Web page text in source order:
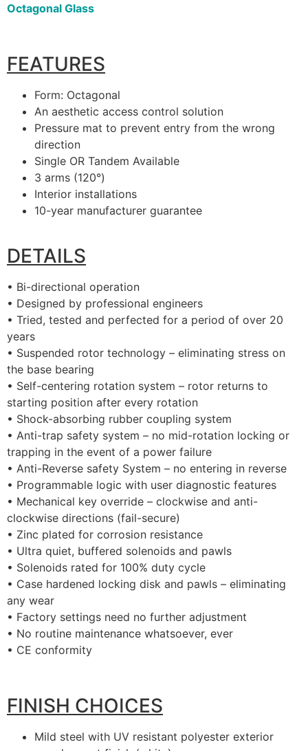
Octagonal Glass
FEATURES
Form: Octagonal
An aesthetic access control solution
Pressure mat to prevent entry from the wrong
direction
Single OR Tandem Available
3 arms (120°)
Interior installations
10-year manufacturer guarantee
DETAILS
• Bi-directional operation
• Designed by professional engineers
• Tried, tested and perfected for a period of over 20
years
• Suspended rotor technology – eliminating stress on
the base bearing
• Self-centering rotation system – rotor returns to
starting position after every rotation
• Shock-absorbing rubber coupling system
• Anti-trap safety system – no mid-rotation locking or
trapping in the event of a power failure
• Anti-Reverse safety System – no entering in reverse
• Programmable logic with user diagnostic features
• Mechanical key override – clockwise and anti-
clockwise directions (fail-secure)
• Zinc plated for corrosion resistance
• Ultra quiet, buffered solenoids and pawls
• Solenoids rated for 100% duty cycle
• Case hardened locking disk and pawls – eliminating
any wear
• Factory settings need no further adjustment
• No routine maintenance whatsoever, ever
• CE conformity
FINISH CHOICES
Mild steel with UV resistant polyester exterior